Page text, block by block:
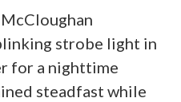
strobe light in
for a nighttime
steadfast while